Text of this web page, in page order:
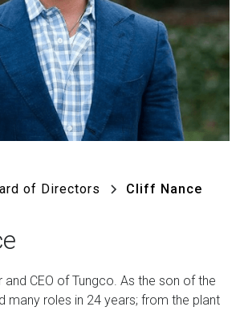
of Directors Cliff Nance
and CEO of Tungco. As the son of the
many roles in 24 years; from the plant